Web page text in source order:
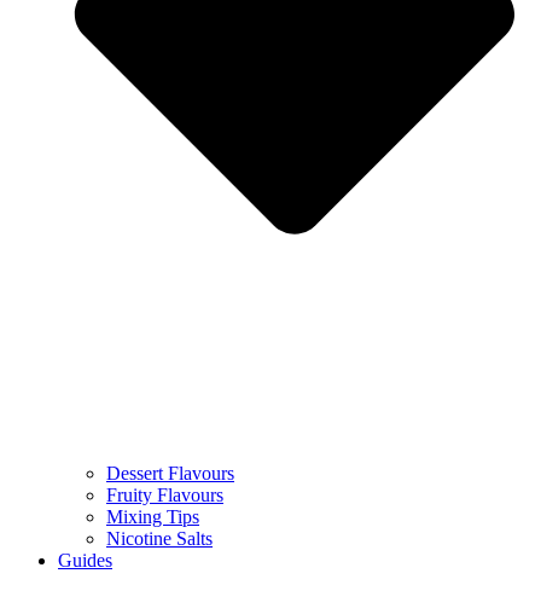
Dessert Flavours
Fruity Flavours
Mixing Tips
Nicotine Salts
Guides